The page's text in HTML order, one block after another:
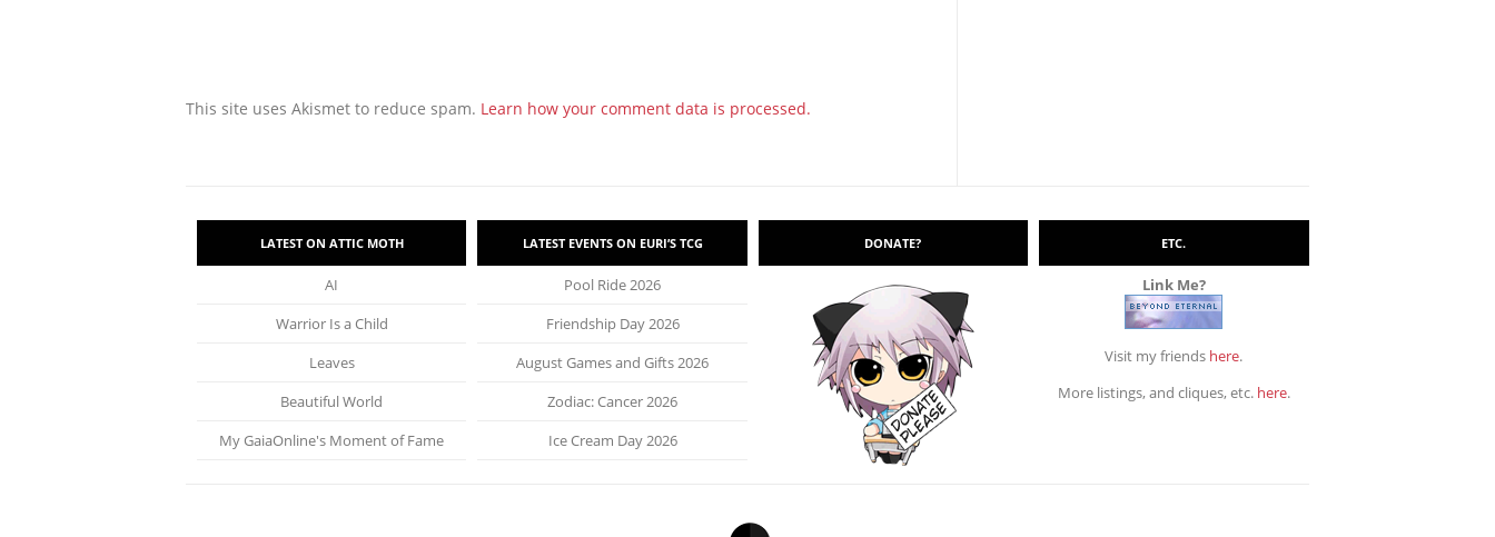
This site uses Akismet to reduce spam. Learn how your comment data is processed.
LATEST ON ATTIC MOTH
AI
Warrior Is a Child
Leaves
Beautiful World
My GaiaOnline's Moment of Fame
LATEST EVENTS ON EURI’S TCG
Pool Ride 2026
Friendship Day 2026
August Games and Gifts 2026
Zodiac: Cancer 2026
Ice Cream Day 2026
DONATE? ETC.
Link Me?
Visit my friends here.
More listings, and cliques, etc. here.